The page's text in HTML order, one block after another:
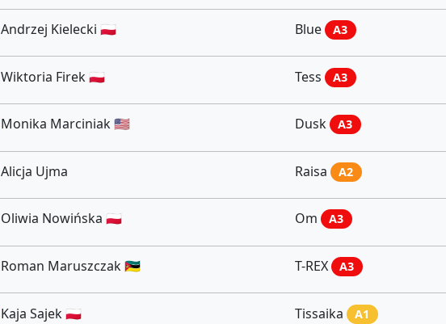
Andrzej Kielecki 🇵🇱 Blue A3
Wiktoria Firek 🇵🇱 Tess A3
Monika Marciniak 🇺🇸 Dusk A3
Alicja Ujma Raisa A2
Oliwia Nowińska 🇵🇱 Om A3
Roman Maruszczak 🇲🇿 T-REX A3
Kaja Sajek 🇵🇱 Tissaika A1